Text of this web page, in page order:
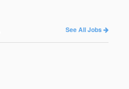
See All Jobs